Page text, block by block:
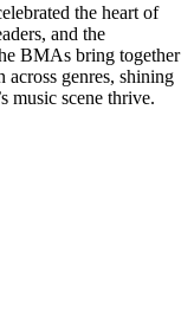
the heart of
and the
BMAs bring together
across genres, shining
music scene thrive.